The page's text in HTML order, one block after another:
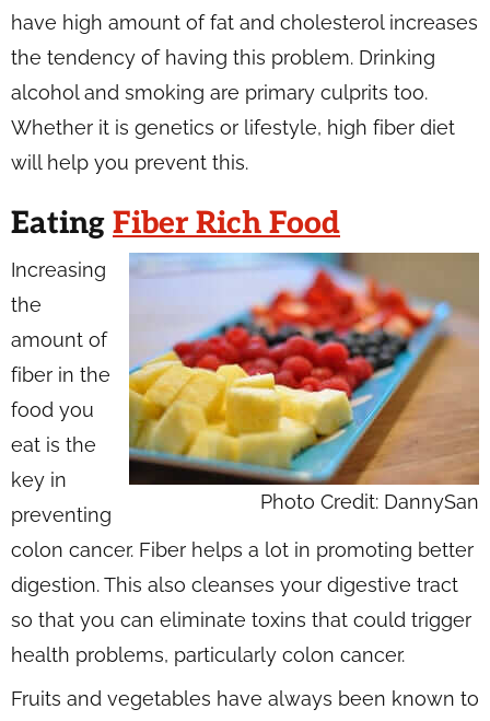
have high amount of fat and cholesterol increases
the tendency of having this problem. Drinking
alcohol and smoking are primary culprits too.
Whether it is genetics or lifestyle, high fiber diet
will help you prevent this.
Eating Fiber Rich Food
Photo Credit: DannySan
Increasing
the
amount of
fiber in the
food you
eat is the
key in
preventing
colon cancer. Fiber helps a lot in promoting better
digestion. This also cleanses your digestive tract
so that you can eliminate toxins that could trigger
health problems, particularly colon cancer.
Fruits and vegetables have always been known to